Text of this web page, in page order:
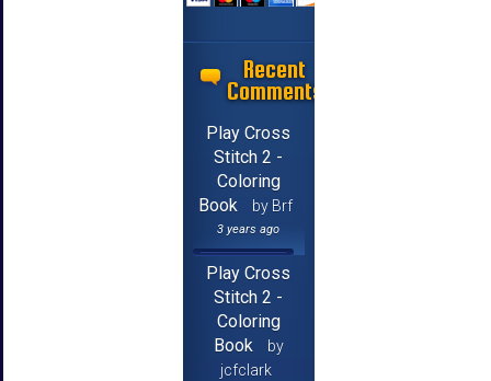
Recent
Comments
Play Cross
Stitch 2 -
Coloring
Book
by Brf
3 years ago
Play Cross
Stitch 2 -
Coloring
Book
by
jcfclark